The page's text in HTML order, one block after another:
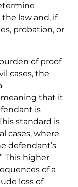
law and, if
probation, or
of proof
cases, the
meaning that it
is
standard is
cases, where
defendant’s
This higher
of a
loss of